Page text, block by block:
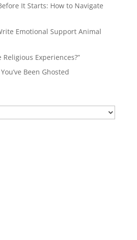
It Starts: How to Navigate
Emotional Support Animal
Religious Experiences?”
Been Ghosted